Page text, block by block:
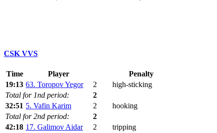
CSK VVS
Time Player
Penalty
19:13 63. Toropov Yegor 2
high-sticking
Total for 1nd period:
2
32:51 5. Vafin Karim 2
hooking
Total for 2nd period:
2
42:18 17. Galimov Aidar 2
tripping